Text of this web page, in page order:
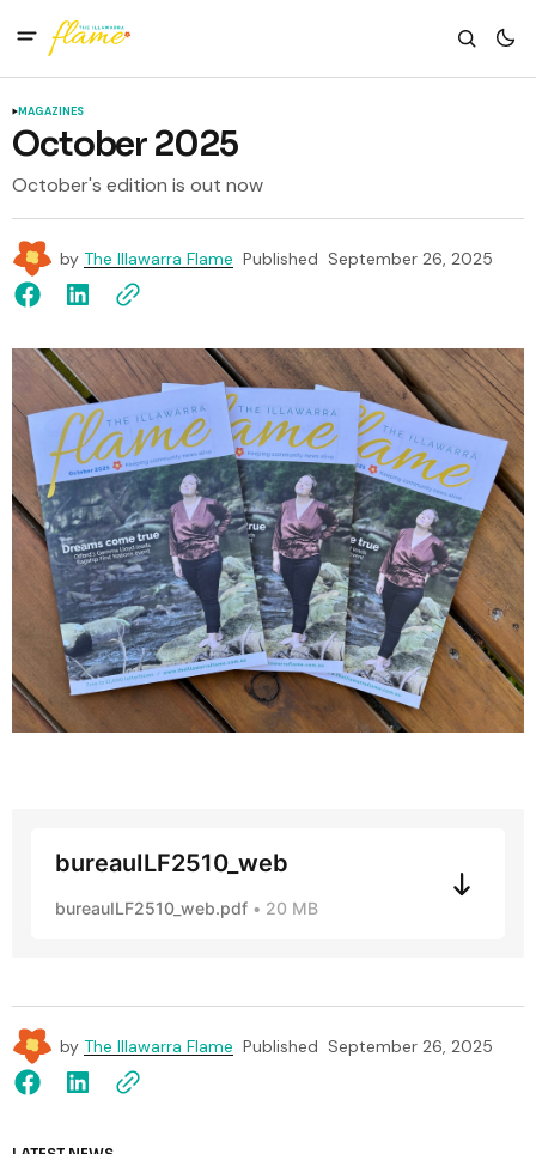
MAGAZINES
October 2025
October's edition is out now
by The Illawarra Flame Published September 26, 2025
bureauILF2510_web
bureauILF2510_web.pdf 20 MB
by The Illawarra Flame Published September 26, 2025